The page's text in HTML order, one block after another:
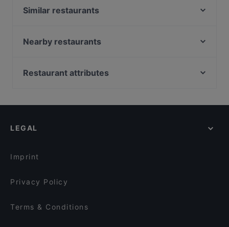
Similar restaurants
Brahen Kellari
Bryggman's
Grand Börs
Nearby restaurants
Georgian Bistro
Pian Pakari & Bistro
Restaurant attributes
Tourist-friendly Restaurants in Turku
LEGAL
Imprint
Privacy Policy
Terms & Conditions